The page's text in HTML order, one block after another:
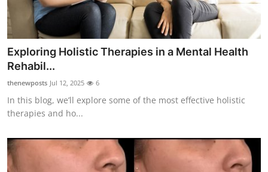
Exploring Holistic Therapies in a Mental Health
Rehabil...
thenewposts Jul 12, 2025 6
In this blog, we’ll explore some of the most effective holistic
therapies and ho...